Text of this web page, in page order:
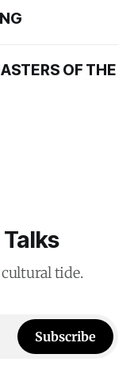
OF THE
tide.
Subscribe